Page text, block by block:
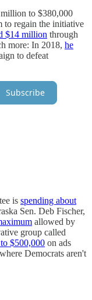
to $380,000
to regain the initiative
$14 million through
more: In 2018, he
to defeat
Subscribe
is spending about
Sen. Deb Fischer,
allowed by
group called
$500,000 on ads
Democrats aren't